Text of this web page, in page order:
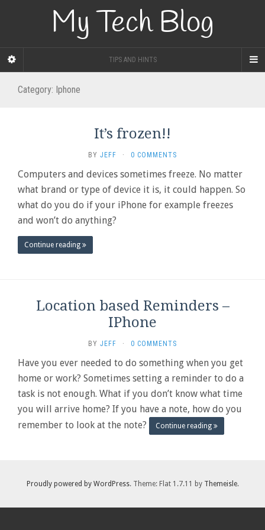
My Tech Blog
TIPS AND HINTS
Category: Iphone
It’s frozen!!
BY JEFF · 0 COMMENTS
Computers and devices sometimes freeze. No matter
what brand or type of device it is, it could happen. So
what do you do if your iPhone for example freezes
and won’t do anything?
Continue reading
Location based Reminders –
IPhone
BY JEFF · 0 COMMENTS
Have you ever needed to do something when you get
home or work? Sometimes setting a reminder to do a
task is not enough. What if you don’t know what time
you will arrive home? If you have a note, how do you
remember to look at the note?
Continue reading
Proudly powered by WordPress. Theme: Flat 1.7.11 by Themeisle.